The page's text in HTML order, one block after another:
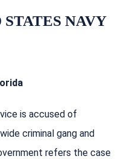
STATES NAVY
is accused of
criminal gang and
refers the case